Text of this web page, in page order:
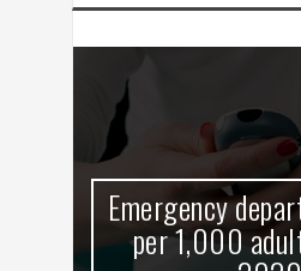
Emergency
per 1,000